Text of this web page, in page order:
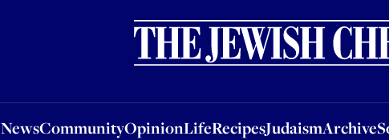
NewsCommunityOpinionLifeRecipesJudaismArchive
OpinionLifeRecipesJudaismArchiveSocial &